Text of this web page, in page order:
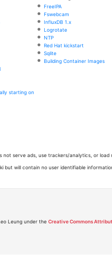
starting on
FreeIPA
Fswebcam
InfluxDB 1.x
Logrotate
NTP
Red Hat kickstart
Sqlite
Building Container Images
not serve ads, use trackers/analytics, or
but will contain no user identifiable
Leung under the Creative Commons